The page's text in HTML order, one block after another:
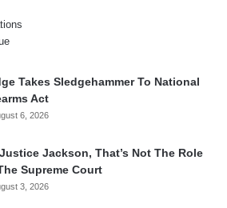
Takes Sledgehammer To National
Act
6, 2026
Jackson, That’s Not The Role
Supreme Court
3, 2026